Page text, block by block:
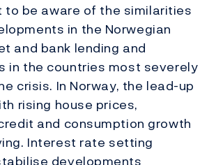
to be aware of the similarities
in the Norwegian
and bank lending and
in the countries most severely
crisis. In Norway, the lead-up
rising house prices,
and consumption growth
Interest rate setting